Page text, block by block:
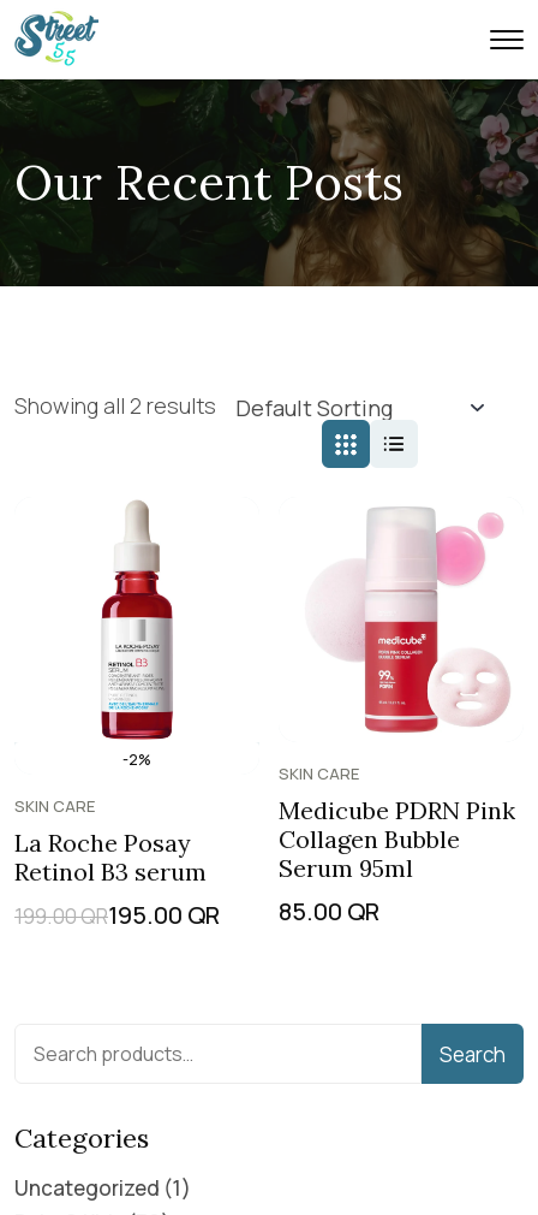
Our Recent Posts
Showing all 2 results
-2%
SKIN CARE
La Roche Posay
Retinol B3 serum
199.00QR195.00 QR
SKIN CARE
Medicube PDRN Pink
Collagen Bubble
Serum 95ml
85.00 QR
Search
Categories
Uncategorized 1